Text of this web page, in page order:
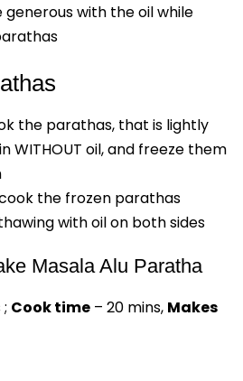
generous with the oil while
the parathas, that is lightly
WITHOUT oil, and freeze them
the frozen parathas
with oil on both sides
Masala Alu Paratha
Cook time– 20 mins, Makes